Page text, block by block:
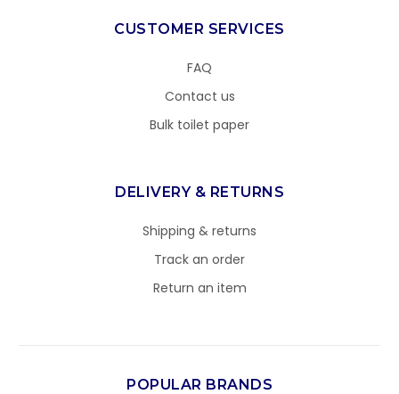
CUSTOMER SERVICES
FAQ
Contact us
Bulk toilet paper
DELIVERY & RETURNS
Shipping & returns
Track an order
Return an item
POPULAR BRANDS